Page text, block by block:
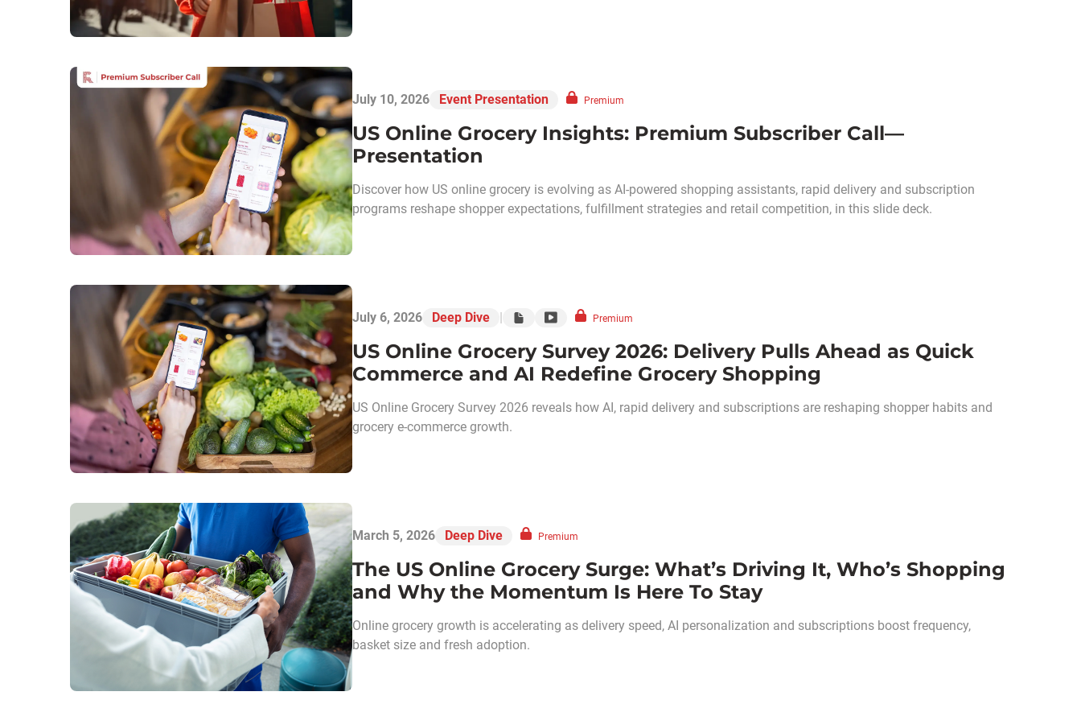
July 10, 2026 Event Presentation Premium
US Online Grocery Insights: Premium Subscriber Call—
Presentation
Discover how US online grocery is evolving as AI-powered shopping assistants, rapid delivery and subscription
programs reshape shopper expectations, fulfillment strategies and retail competition, in this slide deck.
July 6, 2026 Deep Dive | Premium
US Online Grocery Survey 2026: Delivery Pulls Ahead as Quick
Commerce and AI Redefine Grocery Shopping
US Online Grocery Survey 2026 reveals how AI, rapid delivery and subscriptions are reshaping shopper habits and
grocery e-commerce growth.
March 5, 2026 Deep Dive Premium
The US Online Grocery Surge: What’s Driving It, Who’s Shopping
and Why the Momentum Is Here To Stay
Online grocery growth is accelerating as delivery speed, AI personalization and subscriptions boost frequency,
basket size and fresh adoption.